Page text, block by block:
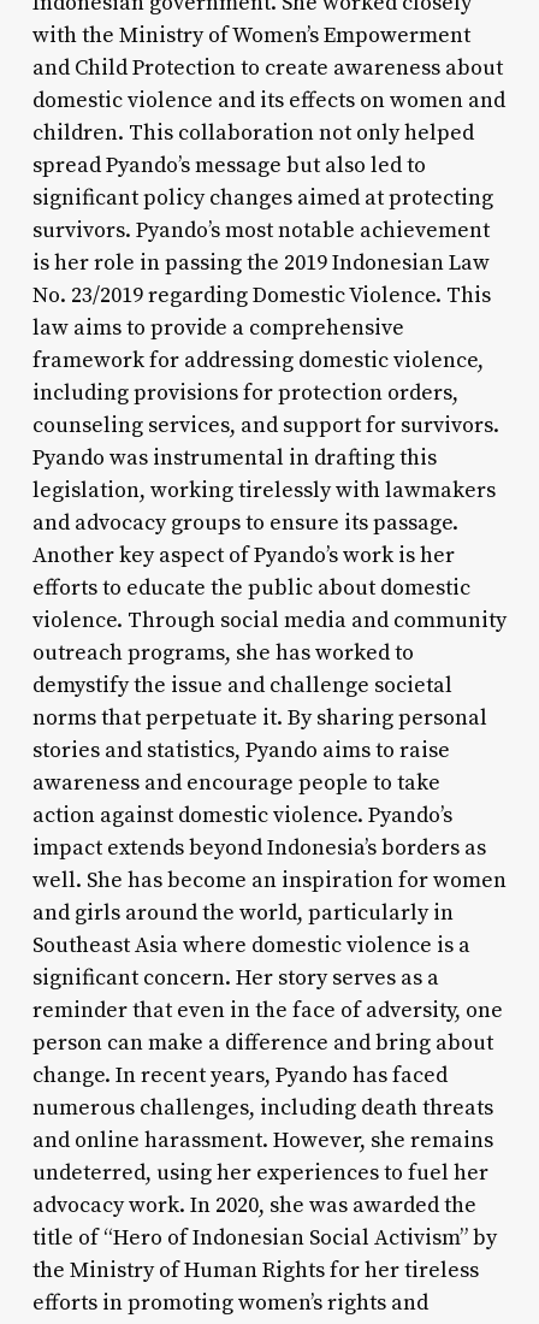
with the Ministry of Women’s Empowerment
and Child Protection to create awareness about
domestic violence and its effects on women and
children. This collaboration not only helped
spread Pyando’s message but also led to
significant policy changes aimed at protecting
survivors. Pyando’s most notable achievement
is her role in passing the 2019 Indonesian Law
No. 23/2019 regarding Domestic Violence. This
law aims to provide a comprehensive
framework for addressing domestic violence,
including provisions for protection orders,
counseling services, and support for survivors.
Pyando was instrumental in drafting this
legislation, working tirelessly with lawmakers
and advocacy groups to ensure its passage.
Another key aspect of Pyando’s work is her
efforts to educate the public about domestic
violence. Through social media and community
outreach programs, she has worked to
demystify the issue and challenge societal
norms that perpetuate it. By sharing personal
stories and statistics, Pyando aims to raise
awareness and encourage people to take
action against domestic violence. Pyando’s
impact extends beyond Indonesia’s borders as
well. She has become an inspiration for women
and girls around the world, particularly in
Southeast Asia where domestic violence is a
significant concern. Her story serves as a
reminder that even in the face of adversity, one
person can make a difference and bring about
change. In recent years, Pyando has faced
numerous challenges, including death threats
and online harassment. However, she remains
undeterred, using her experiences to fuel her
advocacy work. In 2020, she was awarded the
title of “Hero of Indonesian Social Activism” by
the Ministry of Human Rights for her tireless
efforts in promoting women’s rights and